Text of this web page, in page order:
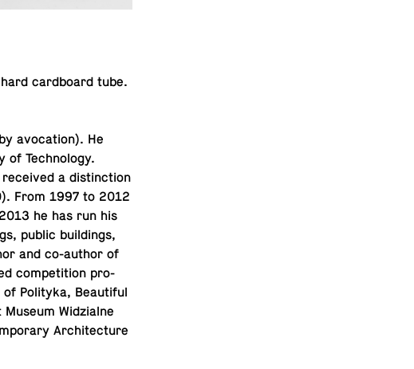
card­board tube.
av­o­ca­tion). He
of Tech­nol­ogy.
a dis­tinc­tion
From 1997 to 2012
he has run his
public build­ings,
and co-au­thor of
com­pe­ti­tion pro­
Poli­tyka, Beau­ti­ful
Widzialne
Ar­chi­tec­ture